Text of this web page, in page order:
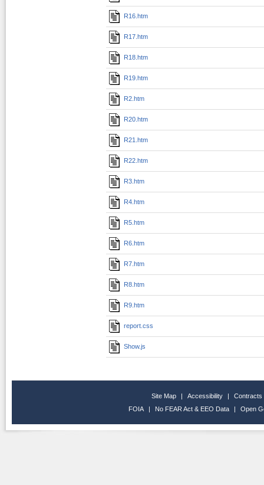
R16.htm
R17.htm
R18.htm
R19.htm
R2.htm
R20.htm
R21.htm
R22.htm
R3.htm
R4.htm
R5.htm
R6.htm
R7.htm
R8.htm
R9.htm
report.css
Show.js
Site Map | Accessibility |
Contracts
FOIA
| No FEAR Act & EEO Data | Open